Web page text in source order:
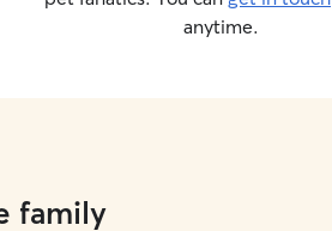
anytime.
family